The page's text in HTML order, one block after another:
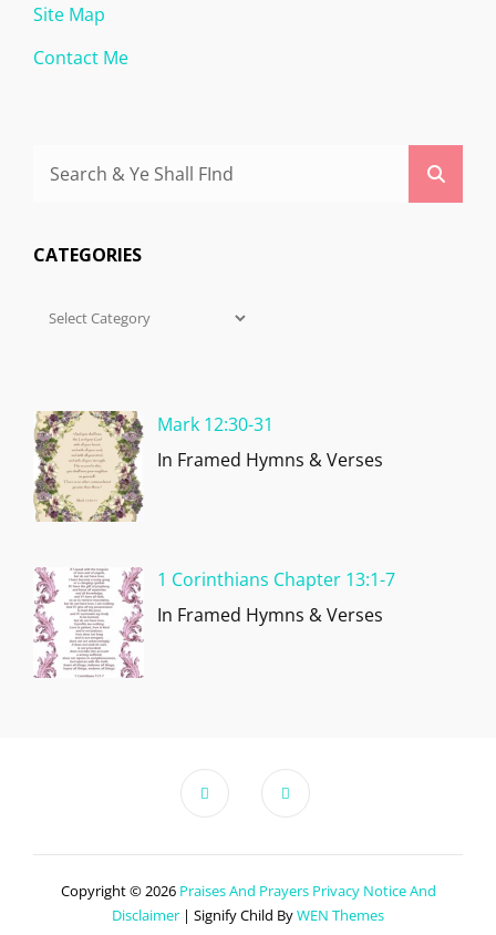
Site Map
Contact Me
CATEGORIES
Categories
Mark 12:30-31
In Framed Hymns & Verses
1 Corinthians Chapter 13:1-7
In Framed Hymns & Verses
Copyright © 2026 Praises And Prayers Privacy Notice And
Disclaimer | Signify Child ByWEN Themes